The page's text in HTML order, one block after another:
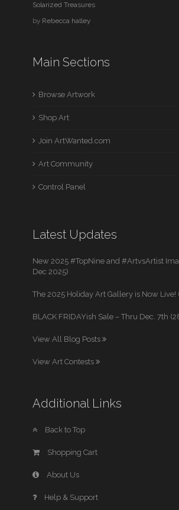
Solarized Treasures
by Rebecca halley
Main Sections
Browse Artwork
Shop Art
Join ArtWanted.com
Art Community
Control Panel
Latest Updates
New 2025 #TopNine and #ArtvsArtist
Dec 2025)
The 2025 Holiday Art Gallery is Now Live!
BLACK FRIDAYish Sale – Thru Dec. 7th
View All Blog Posts
View Art Contests
Additional Links
Back to Top
Shopping Cart
About Us
Help & Support